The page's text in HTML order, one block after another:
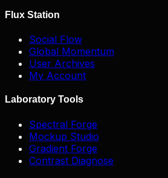
Flux Station
Social Flow
Global Momentum
User Archives
My Account
Laboratory Tools
Spectral Forge
Mockup Studio
Gradient Forge
Contrast Diagnose